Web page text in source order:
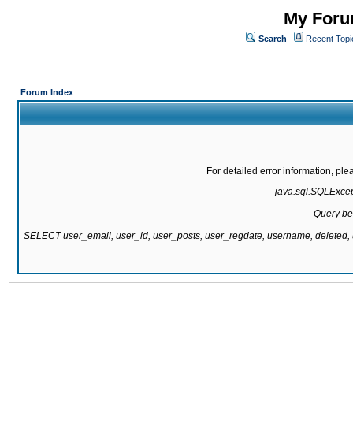
My
Search Recent
Forum Index
For detailed error information,
Query
SELECT user_email, user_id, user_posts, user_regdate, username,